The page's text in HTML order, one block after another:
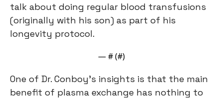
talk about doing regular blood transfusions
(originally with his son) as part of his
longevity protocol.
— # (#)
One of Dr. Conboy’s insights is that the main
benefit of plasma exchange has nothing to